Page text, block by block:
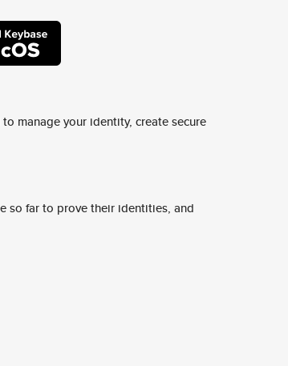
manage your identity, create secure
so far to prove their identities, and